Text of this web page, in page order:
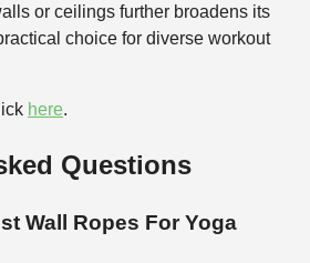
or ceilings further broadens its
choice for diverse workout
here.
Questions
Wall Ropes For Yoga